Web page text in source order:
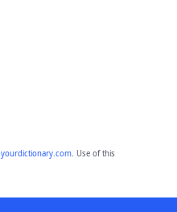
yourdictionary.com. Use of this